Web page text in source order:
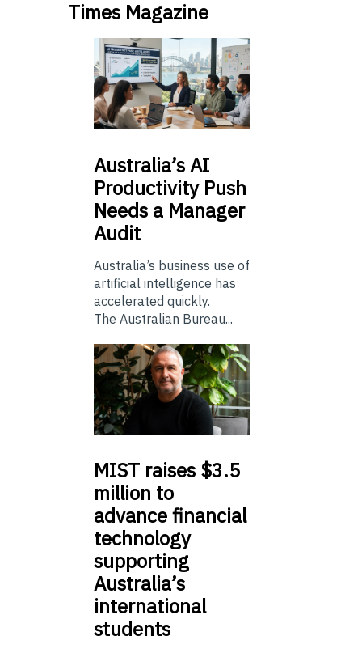
Times Magazine
Australia’sAI
Productivity Push
Needs a Manager
Audit
Australia’s business use of
artificial intelligence has
accelerated quickly.
The Australian Bureau...
MIST raises $3.5
million to
advance financial
technology
supporting
Australia’s
international
students